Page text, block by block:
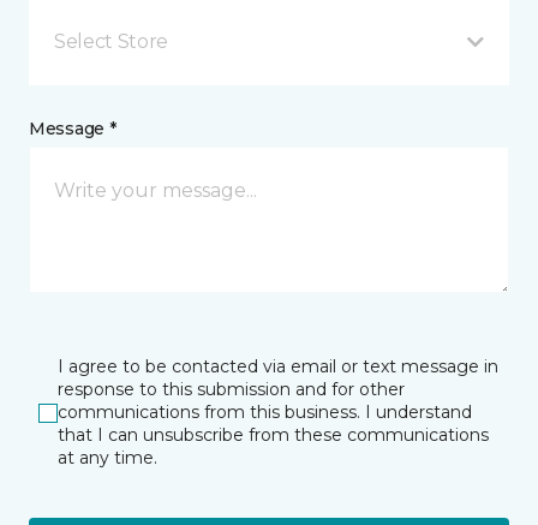
Select Store
Message *
I agree to be contacted via email or text message in
response to this submission and for other
communications from this business. I understand
that I can unsubscribe from these communications
at any time.